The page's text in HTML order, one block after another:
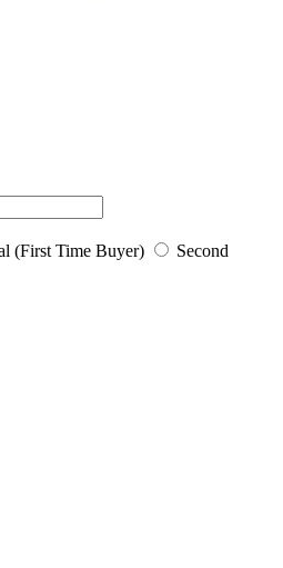
(First Time Buyer)
Second